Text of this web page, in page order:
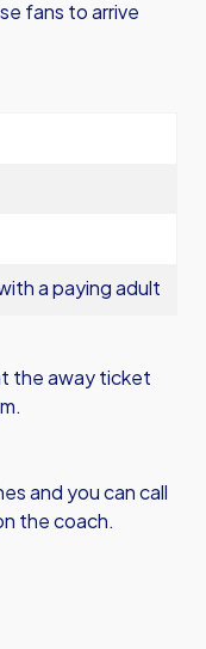
fans to arrive
a paying adult
the away ticket
and you can call
the coach.